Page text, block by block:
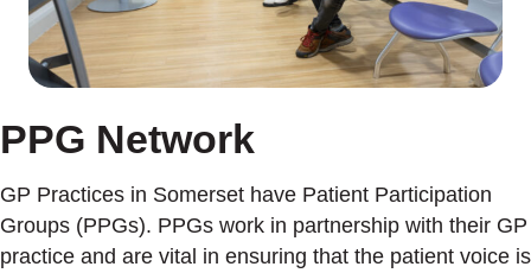
PPG Network
GP Practices in Somerset have Patient Participation
Groups (PPGs). PPGs work in partnership with their GP
practice and are vital in ensuring that the patient voice is